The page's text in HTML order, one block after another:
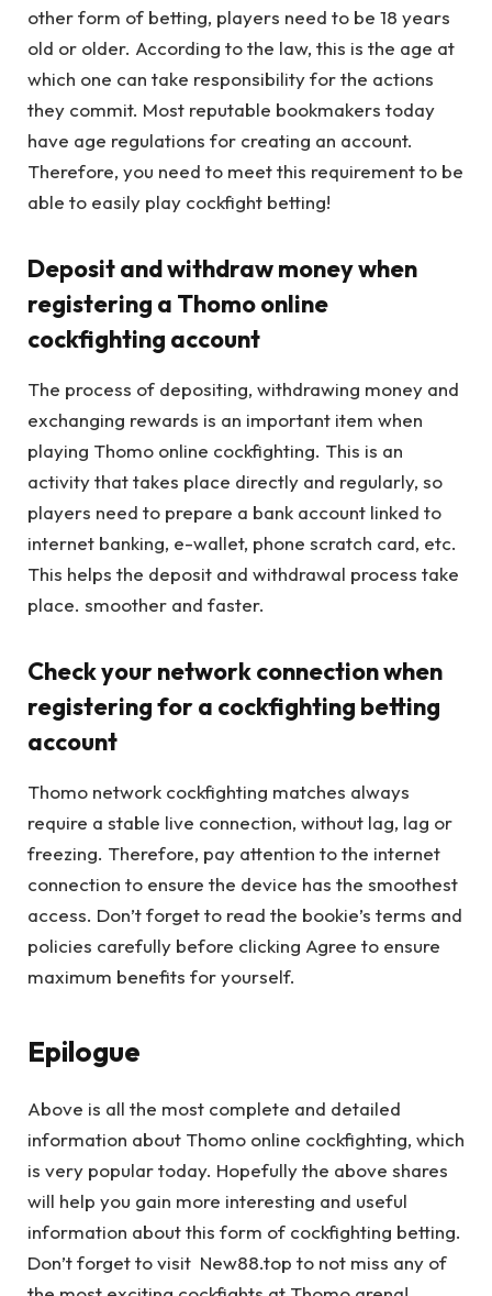
other form of betting, players need to be 18 years
old or older. According to the law, this is the age at
which one can take responsibility for the actions
they commit. Most reputable bookmakers today
have age regulations for creating an account.
Therefore, you need to meet this requirement to be
able to easily play cockfight betting!
Deposit and withdraw money when
registering a Thomo online
cockfighting account
The process of depositing, withdrawing money and
exchanging rewards is an important item when
playing Thomo online cockfighting. This is an
activity that takes place directly and regularly, so
players need to prepare a bank account linked to
internet banking, e-wallet, phone scratch card, etc.
This helps the deposit and withdrawal process take
place. smoother and faster.
Check your network connection when
registering for a cockfighting betting
account
Thomo network cockfighting matches always
require a stable live connection, without lag, lag or
freezing. Therefore, pay attention to the internet
connection to ensure the device has the smoothest
access. Don’t forget to read the bookie’s terms and
policies carefully before clicking Agree to ensure
maximum benefits for yourself.
Epilogue
Above is all the most complete and detailed
information about Thomo online cockfighting, which
is very popular today. Hopefully the above shares
will help you gain more interesting and useful
information about this form of cockfighting betting.
Don’t forget to visit New88.top to not miss any of